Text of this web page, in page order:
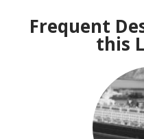
Frequent
this